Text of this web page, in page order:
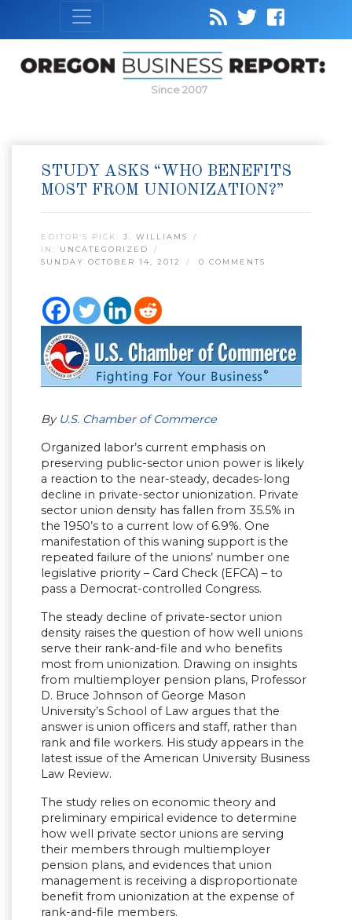
Since 2007
STUDY ASKS “WHO BENEFITS
MOST FROM UNIONIZATION?”
EDITOR’S PICK: J. WILLIAMS
IN: UNCATEGORIZED
SUNDAY OCTOBER 14, 2012
0 COMMENTS
By U.S. Chamber of Commerce
Organized labor’s current emphasis on
preserving public-sector union power is likely
a reaction to the near-steady, decades-long
decline in private-sector unionization. Private
sector union density has fallen from 35.5% in
the 1950’s to a current low of 6.9%. One
manifestation of this waning support is the
repeated failure of the unions’ number one
legislative priority – Card Check (EFCA) – to
pass a Democrat-controlled Congress.
The steady decline of private-sector union
density raises the question of how well unions
serve their rank-and-file and who benefits
most from unionization. Drawing on insights
from multiemployer pension plans, Professor
D. Bruce Johnson of George Mason
University’s School of Law argues that the
answer is union officers and staff, rather than
rank and file workers. His study appears in the
latest issue of the American University Business
Law Review.
The study relies on economic theory and
preliminary empirical evidence to determine
how well private sector unions are serving
their members through multiemployer
pension plans, and evidences that union
management is receiving a disproportionate
benefit from unionization at the expense of
rank-and-file members.